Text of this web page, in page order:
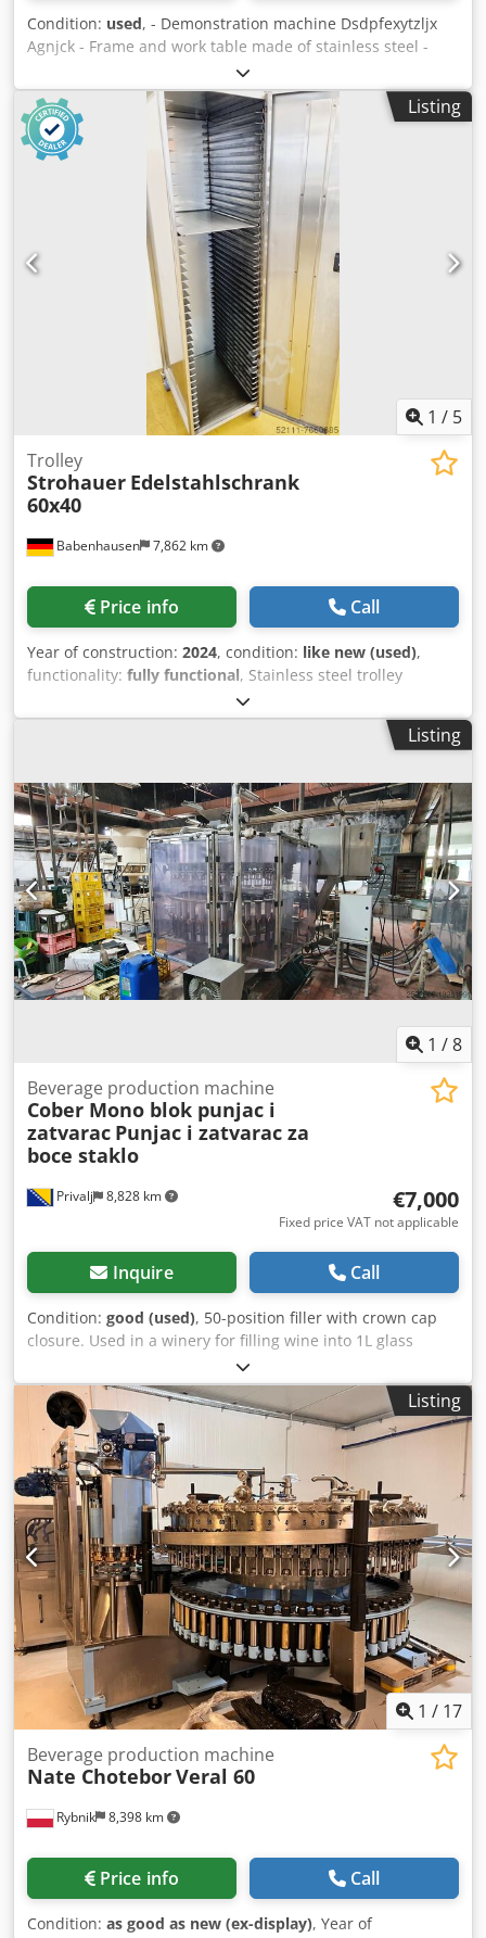
Condition: used, - Demonstration machine Dsdpfexytzljx
Agnjck - Frame and work table made of stainless steel -
Liquid circuit for continuous use up to 90⁰C - Filling head
fully closed by security glasses, - Automated cycle start,
automated tap removal, automated capping -
Multifunctional coloured display, with touchscreen -
Supply voltage: AC220V/50Hz±10% - complies with the
Machinery Directive 2006/42/EC Video: ?v=BDoyMhHtzIg
Capacity depends on bag type 3 l bag – approx. 400/420
per hour 5 l bag – approx. 345/370 per hour 10 l bag –
approx. 260/295 per hour 15 l bag – approx. 210/245 per
hour 20 l bag – approx. 175/210 per hour
Listing
1 / 5
Babenhausen 7,862 km
Trolley
Strohauer Edelstahlschrank
60x40
Price info Call
Year of construction: 2024, condition: like new (used),
functionality: fully functional, Stainless steel trolley
Stainless steel cabinet for sheets 40x60 3 sides closed
front with door Cabinet mobile Used device cleaned Dsdjil
Hfqjpfx Agnock Come to our large bakery machines sales
Listing
1 /8
Privalj 8,828 km
Beverage production machine
Cober Mono blok punjac i
zatvarac Punjac i zatvarac za
boce staklo
€7,000
Fixed price VAT not applicable
Inquire Call
Condition: good (used), 50-position filler with crown cap
closure. Used in a winery for filling wine into 1L glass
bottles Dcjdevq Suispfx Agnjk
Listing
1 / 17
Rybnik 8,398 km
Beverage production machine
Nate ChoteborVeral 60
Price info Call
Condition: as good as new (ex-display), Year of